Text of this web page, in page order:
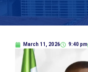
March 11, 2026 9:40 pm